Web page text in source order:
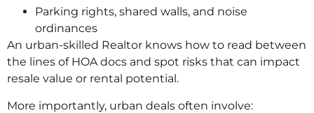
Parking rights, shared walls, and noise
ordinances
An urban-skilled Realtor knows how to read between
the lines of HOA docs and spot risks that can impact
resale value or rental potential.
More importantly, urban deals often involve: